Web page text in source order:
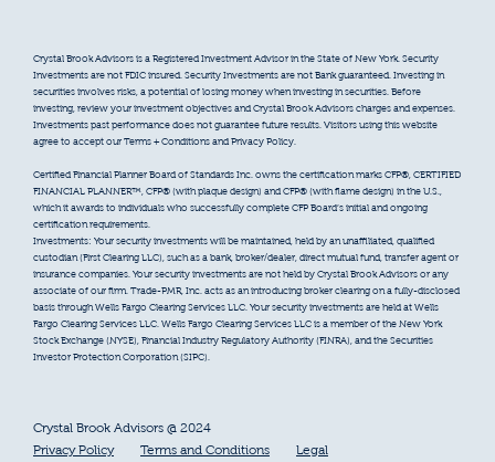
Crystal Brook Advisors is a Registered Investment Advisor in the State of New York. Security
Investments are not FDIC insured. Security Investments are not Bank guaranteed. Investing in
securities involves risks, a potential of losing money when investing in securities. Before
investing, review your investment objectives and Crystal Brook Advisors charges and expenses.
Investments past performance does not guarantee future results. Visitors using this website
agree to accept our Terms + Conditions and Privacy Policy.
Certified Financial Planner Board of Standards Inc. owns the certification marks CFP®, CERTIFIED
FINANCIAL PLANNER™, CFP® (with plaque design) and CFP® (with flame design) in the U.S.,
which it awards to individuals who successfully complete CFP Board’s initial and ongoing
certification requirements.
Investments: Your security investments will be maintained, held by an unaffiliated, qualified
custodian (First Clearing LLC), such as a bank, broker/dealer, direct mutual fund, transfer agent or
insurance companies. Your security investments are not held by Crystal Brook Advisors or any
associate of our firm. Trade-PMR, Inc. acts as an introducing broker clearing on a fully-disclosed
basis through Wells Fargo Clearing Services LLC. Your security investments are held at Wells
Fargo Clearing Services LLC. Wells Fargo Clearing Services LLC is a member of the New York
Stock Exchange (NYSE), Financial Industry Regulatory Authority (FINRA), and the Securities
Investor Protection Corporation (SIPC).
Crystal Brook Advisors @ 2024
Privacy Policy
Terms and Conditions Legal